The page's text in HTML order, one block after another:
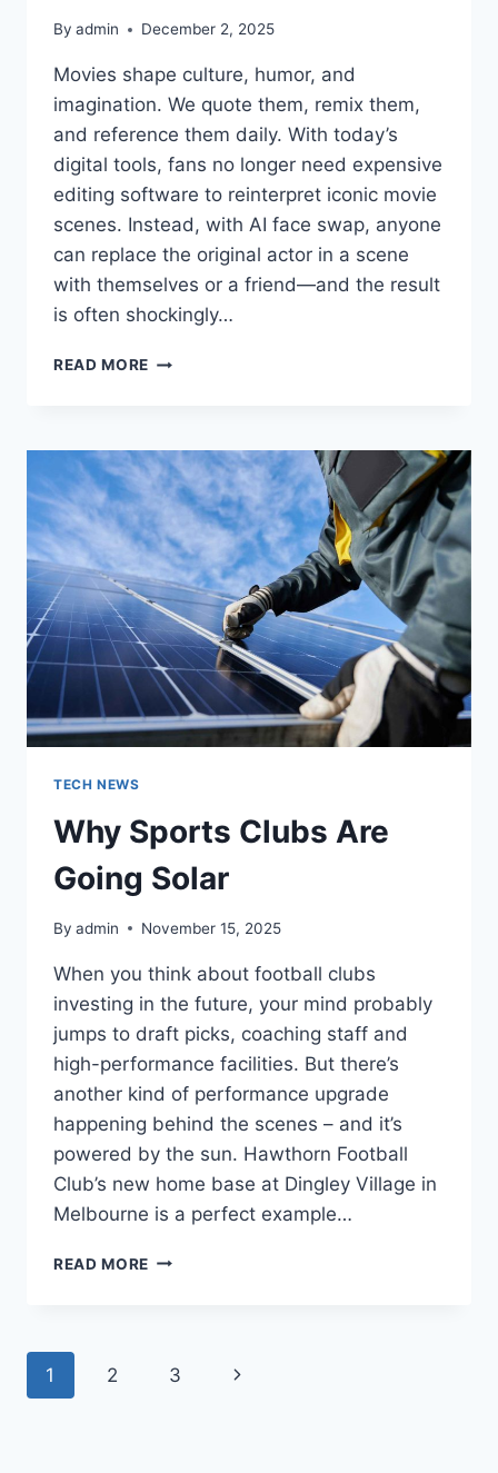
By admin December 2, 2025
Movies shape culture, humor, and
imagination. We quote them, remix them,
and reference them daily. With today’s
digital tools, fans no longer need expensive
editing software to reinterpret iconic movie
scenes. Instead, with AI face swap, anyone
can replace the original actor in a scene
with themselves or a friend—and the result
is often shockingly…
READ MORE LIVE3D
TURN
MOVIE
CHARACTERS
INTO
HILARIOUS
PARODIES
TECH NEWS
Why Sports Clubs Are
Going Solar
By admin November 15, 2025
When you think about football clubs
investing in the future, your mind probably
jumps to draft picks, coaching staff and
high-performance facilities. But there’s
another kind of performance upgrade
happening behind the scenes – and it’s
powered by the sun. Hawthorn Football
Club’s new home base at Dingley Village in
Melbourne is a perfect example…
READ MORE WHY
SOLAR
Page
1 2 3
Next